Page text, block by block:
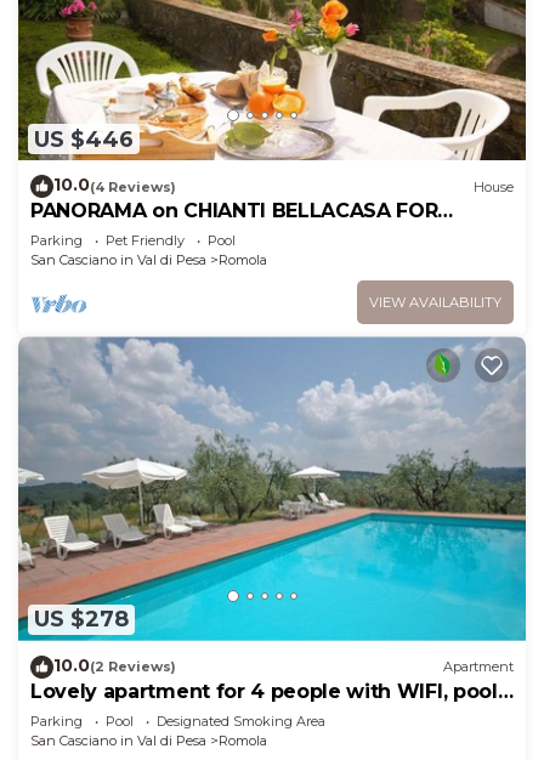
US $446
10.0(4 Reviews) House
PANORAMA on CHIANTI BELLACASA FOR
FAMILIES WITH GARDEN AND POOL WIFI FREE
Parking Pet Friendly
Pool
San Casciano in Val di Pesa
Romola
VIEW AVAILABILITY
US $278
10.0(2 Reviews) Apartment
Lovely apartment for 4 people with WIFI, pool
and TV, close to Florence
Parking Pool
Designated Smoking Area
San Casciano in Val di Pesa
Romola